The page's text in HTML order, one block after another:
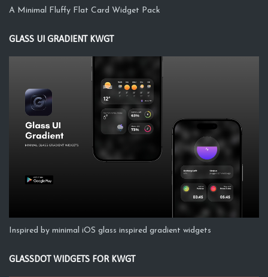
A Minimal Fluffy Flat Card Widget Pack
GLASS UI GRADIENT KWGT
Inspired by minimal iOS glass inspired gradient widgets
GLASSDOT WIDGETS FOR KWGT